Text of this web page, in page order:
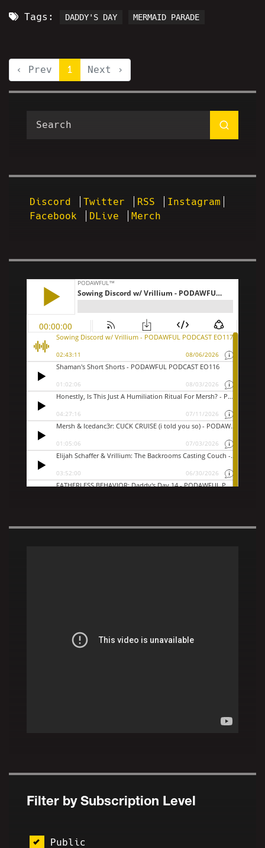
Tags: DADDY'S DAY MERMAID PARADE
‹ Prev 1 Next ›
Discord Twitter RSS
Instagram
Facebook
DLive Merch
Filter by Subscription Level
Public